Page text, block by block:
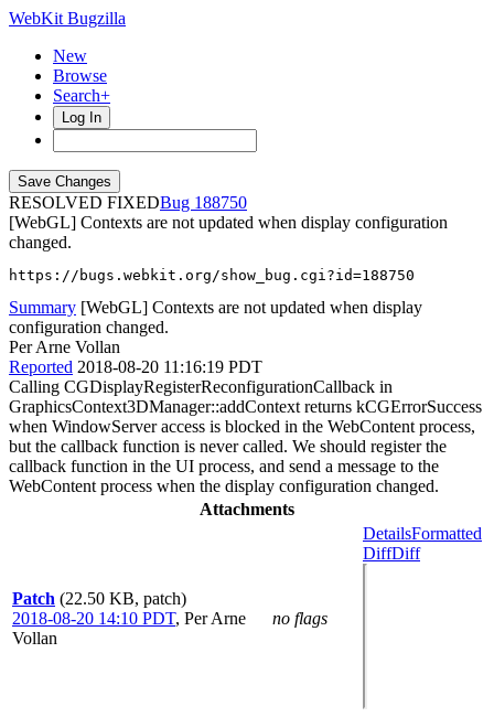
WebKit Bugzilla
New
Browse
Search+
Log In
RESOLVED FIXED
188750
[WebGL] Contexts are not updated when display configuration
changed.
https://bugs.webkit.org/show_bug.cgi?id=188750
Summary [WebGL] Contexts are not updated when display
configuration changed.
Per Arne Vollan
Reported 2018-08-20 11:16:19 PDT
Calling CGDisplayRegisterReconfigurationCallback in
GraphicsContext3DManager::addContext returns kCGErrorSuccess
when WindowServer access is blocked in the WebContent process,
but the callback function is never called. We should register the
callback function in the UI process, and send a message to the
WebContent process when the display configuration changed.
Attachments
Patch (22.50 KB, patch)
2018-08-20 14:10 PDT, Per Arne
Vollan
no flags
DetailsFormatted
DiffDiff